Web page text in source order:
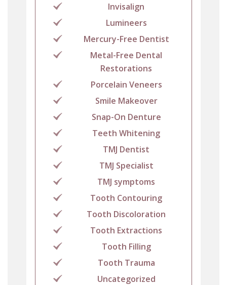
Invisalign
Lumineers
Mercury-Free Dentist
Metal-Free Dental
Restorations
Porcelain Veneers
Smile Makeover
Snap-On Denture
Teeth Whitening
TMJ Dentist
TMJ Specialist
TMJ symptoms
Tooth Contouring
Tooth Discoloration
Tooth Extractions
Tooth Filling
Tooth Trauma
Uncategorized